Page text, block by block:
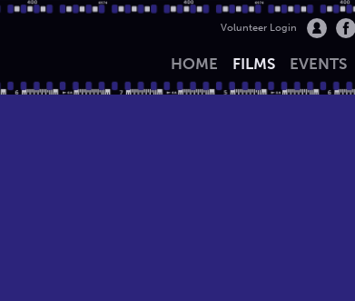
Volunteer Login
HOME FILMS EVENTS